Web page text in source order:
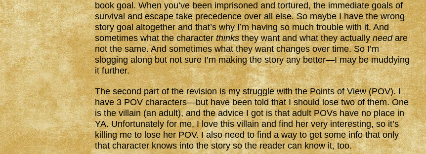
book goal. When you’ve been imprisoned and tortured, the immediate goals of
survival and escape take precedence over all else. So maybe I have the wrong
story goal altogether and that’s why I’m having so much trouble with it. And
sometimes what the characterthinksthey want and what they actuallyneedare
not the same. And sometimes what they want changes over time. So I’m
slogging along but not sure I’m making the story any better—I may be muddying
it further.
The second part of the revision is my struggle with the Points of View (POV). I
have 3 POV characters—but have been told that I should lose two of them. One
is the villain (an adult), and the advice I got is that adult POVs have no place in
YA. Unfortunately for me, I love this villain and find her very interesting, so it’s
killing me to lose her POV. I also need to find a way to get some info that only
that character knows into the story so the reader can know it, too.